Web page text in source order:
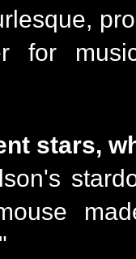
for
stars,